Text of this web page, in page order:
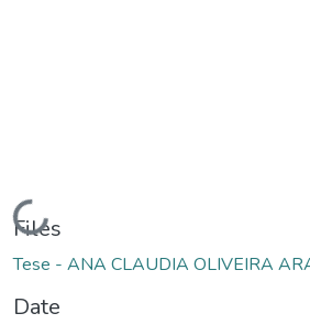
Loading...
Files
Tese - ANA CLAUDIA OLIVEIRA
Date